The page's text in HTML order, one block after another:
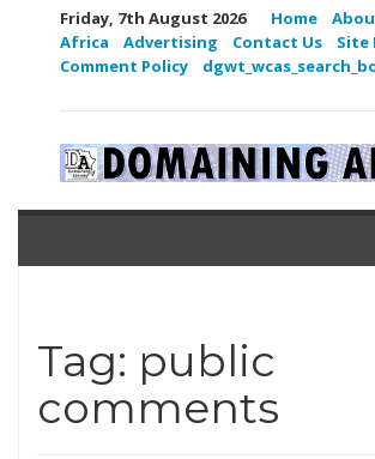
Friday, 7th August 2026 Home
Africa
Advertising Contact Us
Site
Comment Policy
Tag: public
comments